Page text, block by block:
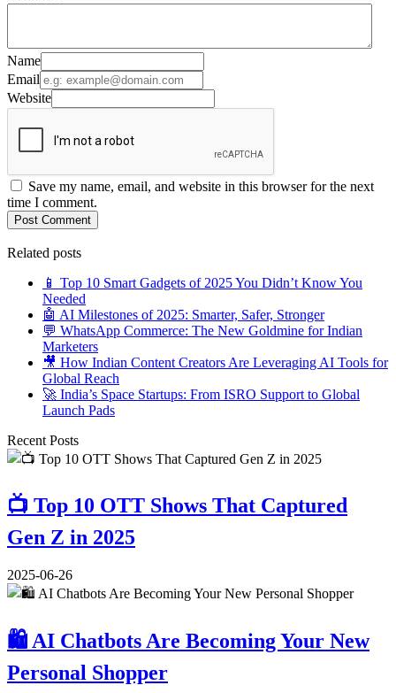
Name
Email
Website
Save my name, email, and website in this browser for the next
time I comment.
Post Comment
Related posts
📱 Top 10 Smart Gadgets of 2025 You Didn’t Know You
Needed
🤖 AI Milestones of 2025: Smarter, Safer, Stronger
💬 WhatsApp Commerce: The New Goldmine for Indian
Marketers
🎥 How Indian Content Creators Are Leveraging AI Tools for
Global Reach
🚀 India’s Space Startups: From ISRO Support to Global
Launch Pads
Recent Posts
📺 Top 10 OTT Shows That Captured
Gen Z in 2025
2025-06-26
🛍️ AI Chatbots Are Becoming Your New
Personal Shopper